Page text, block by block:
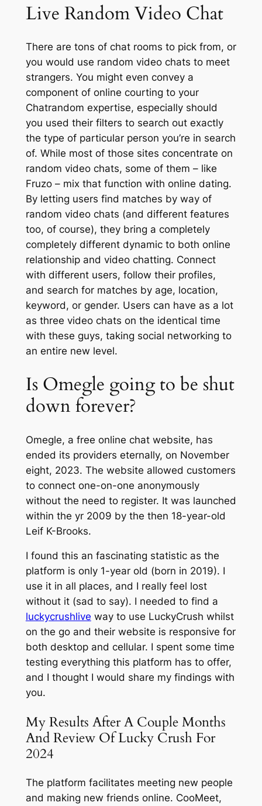
Live Random Video Chat
There are tons of chat rooms to pick from, or
you would use random video chats to meet
strangers. You might even convey a
component of online courting to your
Chatrandom expertise, especially should
you used their filters to search out exactly
the type of particular person you’re in search
of. While most of those sites concentrate on
random video chats, some of them – like
Fruzo – mix that function with online dating.
By letting users find matches by way of
random video chats (and different features
too, of course), they bring a completely
completely different dynamic to both online
relationship and video chatting. Connect
with different users, follow their profiles,
and search for matches by age, location,
keyword, or gender. Users can have as a lot
as three video chats on the identical time
with these guys, taking social networking to
an entire new level.
Is Omegle going to be shut
down forever?
Omegle, a free online chat website, has
ended its providers eternally, on November
eight, 2023. The website allowed customers
to connect one-on-one anonymously
without the need to register. It was launched
within the yr 2009 by the then 18-year-old
Leif K-Brooks.
I found this an fascinating statistic as the
platform is only 1-year old (born in 2019). I
use it in all places, and I really feel lost
without it (sad to say). I needed to find a
luckycrushlive way to use LuckyCrush whilst
on the go and their website is responsive for
both desktop and cellular. I spent some time
testing everything this platform has to offer,
and I thought I would share my findings with
you.
My Results After A Couple Months
And Review Of Lucky Crush For
2024
The platform facilitates meeting new people
and making new friends online. CooMeet,